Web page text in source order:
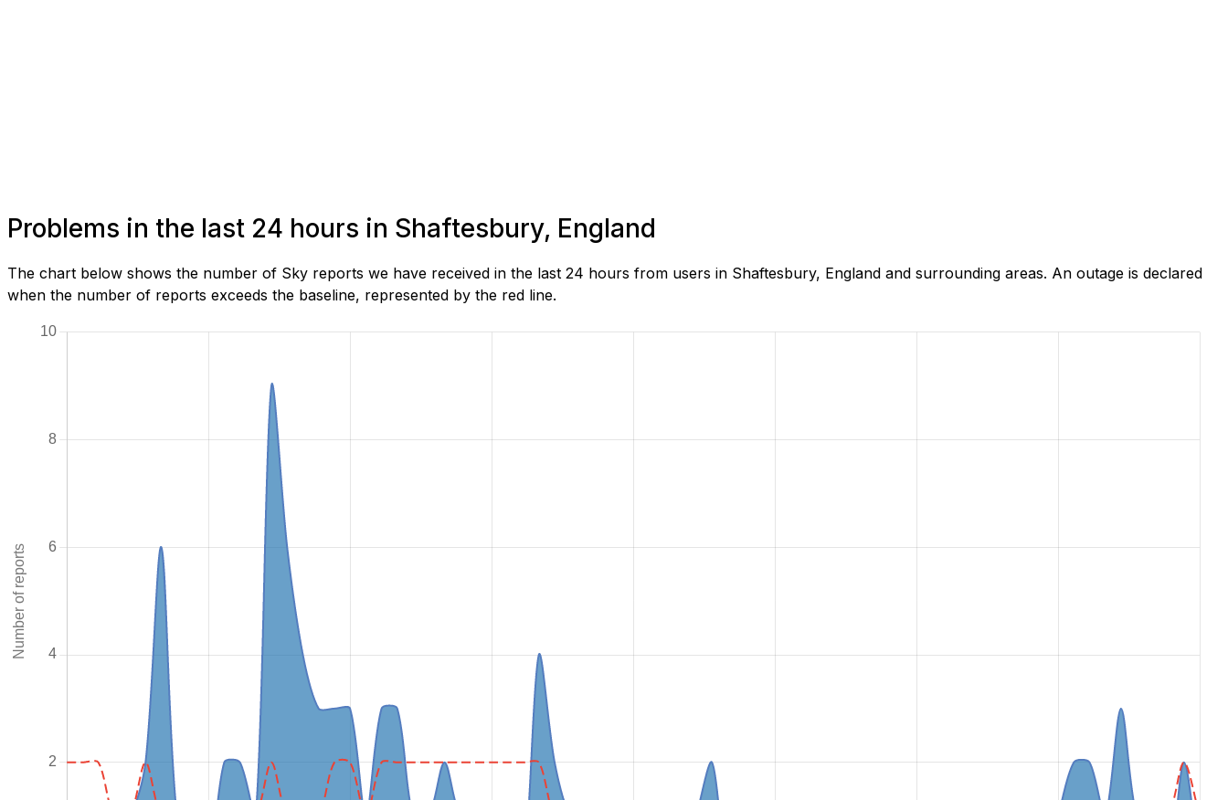
Problems in the last 24 hours in Shaftesbury, England
The chart below shows the number of Sky reports we have received in the last 24 hours from users in Shaftesbury, England and surrounding areas. An outage is declared
when the number of reports exceeds the baseline, represented by the red line.